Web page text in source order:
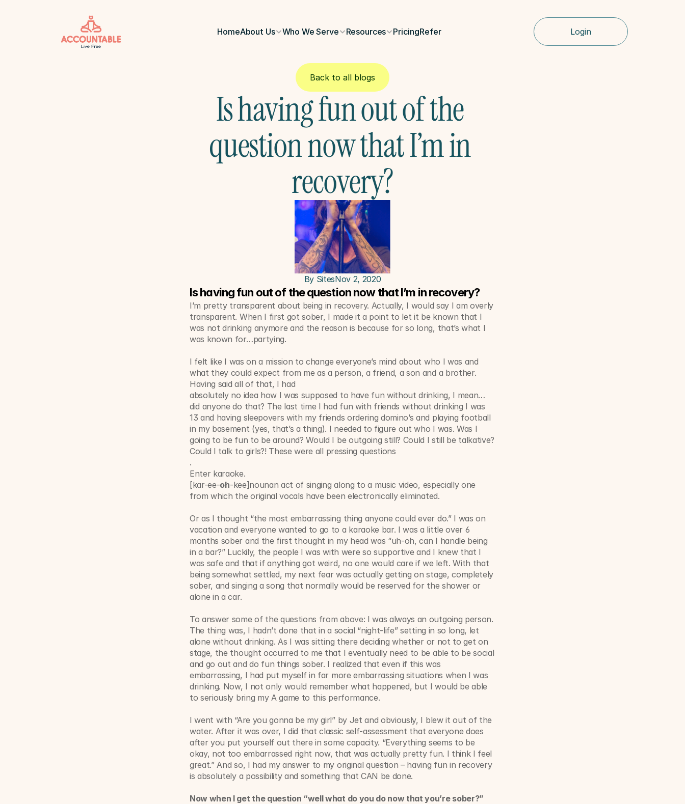
HomeAbout Us Who We Serve Resources PricingRefer Login
Back to all blogs
Is having fun out of the
question now that I’m in
recovery?
By SitesNov 2, 2020
Is having fun out of the question now that I’m in recovery?
I’m pretty transparent about being in recovery. Actually, I would say I am overly
transparent. When I first got sober, I made it a point to let it be known that I
was not drinking anymore and the reason is because for so long, that’s what I
was known for…partying.
I felt like I was on a mission to change everyone’s mind about who I was and
what they could expect from me as a person, a friend, a son and a brother.
Having said all of that, I had
absolutely no idea how I was supposed to have fun without drinking, I mean…
did anyone do that? The last time I had fun with friends without drinking I was
13 and having sleepovers with my friends ordering domino’s and playing football
in my basement (yes, that’s a thing). I needed to figure out who I was. Was I
going to be fun to be around? Would I be outgoing still? Could I still be talkative?
Could I talk to girls?! These were all pressing questions
.
Enter karaoke.
[kar-ee-oh-kee]nounan act of singing along to a music video, especially one
from which the original vocals have been electronically eliminated.
Or as I thought “the most embarrassing thing anyone could ever do.” I was on
vacation and everyone wanted to go to a karaoke bar. I was a little over 6
months sober and the first thought in my head was “uh-oh, can I handle being
in a bar?” Luckily, the people I was with were so supportive and I knew that I
was safe and that if anything got weird, no one would care if we left. With that
being somewhat settled, my next fear was actually getting on stage, completely
sober, and singing a song that normally would be reserved for the shower or
alone in a car.
To answer some of the questions from above: I was always an outgoing person.
The thing was, I hadn’t done that in a social “night-life” setting in so long, let
alone without drinking. As I was sitting there deciding whether or not to get on
stage, the thought occurred to me that I eventually need to be able to be social
and go out and do fun things sober. I realized that even if this was
embarrassing, I had put myself in far more embarrassing situations when I was
drinking. Now, I not only would remember what happened, but I would be able
to seriously bring my A game to this performance. ﻿
I went with “Are you gonna be my girl” by Jet and obviously, I blew it out of the
water. After it was over, I did that classic self-assessment that everyone does
after you put yourself out there in some capacity. “Everything seems to be
okay, not too embarrassed right now, that was actually pretty fun. I think I feel
great.” And so, I had my answer to my original question – having fun in recovery
is absolutely a possibility and something that CAN be done.
Now when I get the question “well what do you do now that you’re sober?”